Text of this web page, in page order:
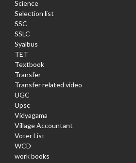
Science
Selection list
SSC
SSLC
Syalbus
TET
Textbook
Transfer
Transfer related video
UGC
Upsc
Vidyagama
Village Accountant
Voter List
WCD
work books